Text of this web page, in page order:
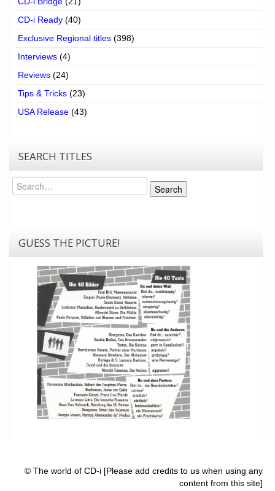
CD-i Ready (40)
Exclusive Regional titles (398)
Interviews (4)
Reviews (24)
Tips & Tricks (23)
USA Release (43)
SEARCH TITLES
Search
Search
GUESS THE PICTURE!
© The world of CD-i [Please add credits to us when using any
content from this site]